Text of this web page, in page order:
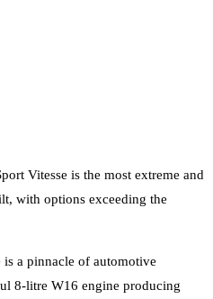
Vitesse is the most extreme and
with options exceeding the
is a pinnacle of automotive
8-litre W16 engine producing